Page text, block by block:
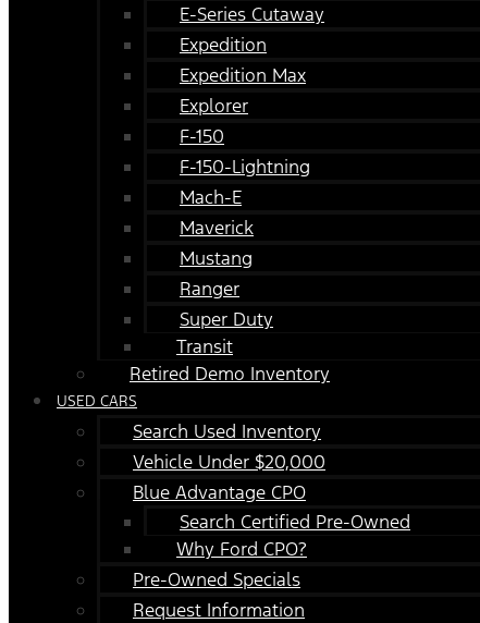
E-Series Cutaway
Expedition
Expedition Max
Explorer
F-150
F-150-Lightning
Mach-E
Maverick
Mustang
Ranger
Super Duty
Transit
Retired Demo Inventory
USED CARS
Search Used Inventory
Vehicle Under $20,000
Blue Advantage CPO
Search Certified Pre-Owned
Why Ford CPO?
Pre-Owned Specials
Request Information